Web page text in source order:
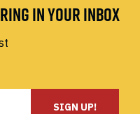
IN YOUR INBOX
SIGN UP!